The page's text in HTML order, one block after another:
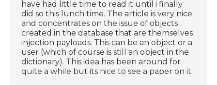
have had little time to read it until i finally
did so this lunch time. The article is very nice
and concentrates on the issue of objects
created in the database that are themselves
injection payloads. This can be an object or a
user (which of course is still an object in the
dictionary). This idea has been around for
quite a while but its nice to see a paper on it.